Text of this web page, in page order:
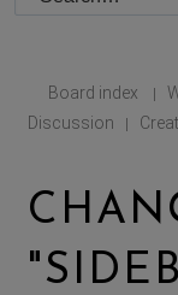
Board index |
Discussion
|